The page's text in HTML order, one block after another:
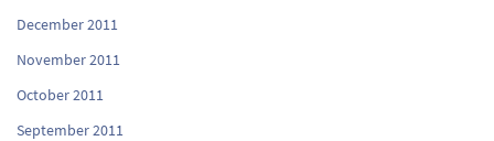
December 2011
November 2011
October 2011
September 2011